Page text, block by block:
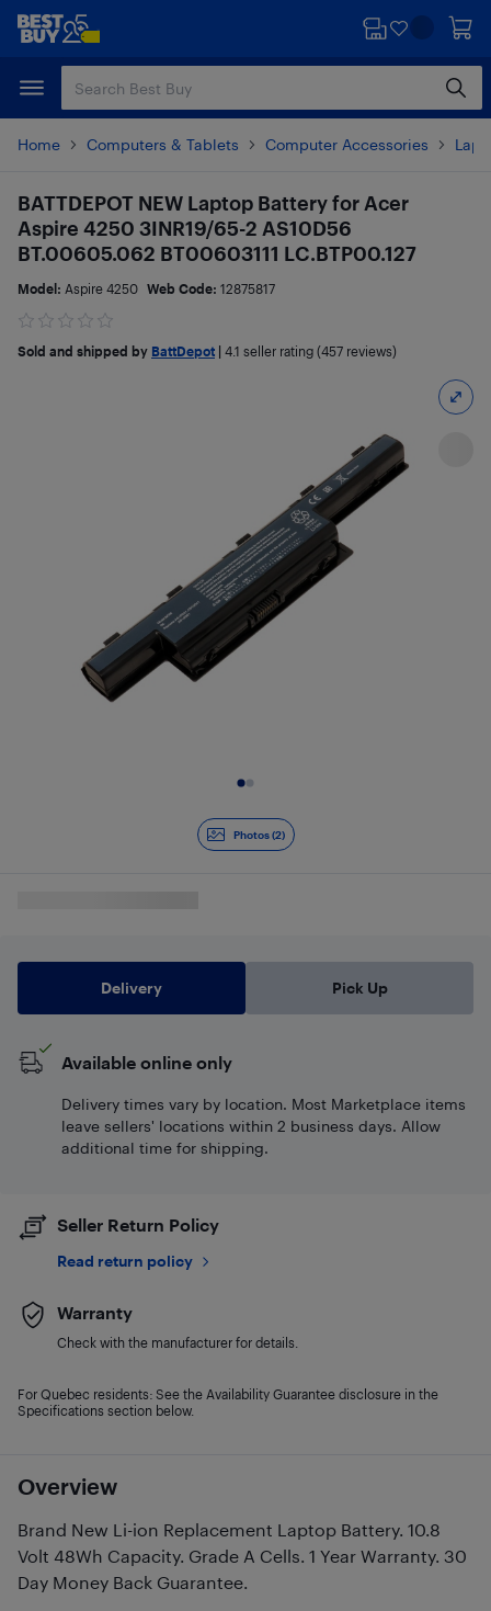
Skip
content
Skip
Home Computers & Tablets Computer Accessories
Photos (2)
Overview
Brand New Li-ion Replacement Laptop Battery. 10.8
Volt 48Wh Capacity. Grade A Cells. 1 Year Warranty. 30
Day Money Back Guarantee.
BATTDEPOT NEW Laptop Battery for Acer
Aspire 4250 3INR19/65-2 AS10D56
BT.00605.062 BT00603111 LC.BTP00.127
Model: Aspire 4250 Web Code: 12875817
Sold and shipped by BattDepot 4.1 seller rating (457 reviews)
Delivery Pick Up
Available online only
Delivery times vary by location. Most Marketplace items
leave sellers' locations within 2 business days. Allow
additional time for shipping.
Seller Return Policy
Read return policy
Warranty
Check with the manufacturer for details.
For Quebec residents: See the Availability Guarantee disclosure in the
Specifications section below.